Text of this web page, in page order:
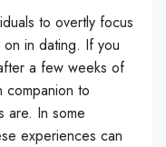
to overtly focus
in dating. If you
a few weeks of
companion to
are. In some
experiences can